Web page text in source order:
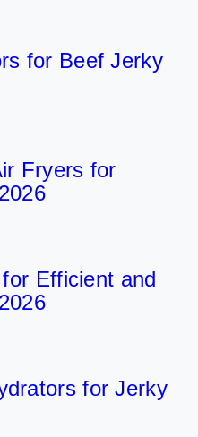
for Beef Jerky
Fryers for
Efficient and
for Jerky